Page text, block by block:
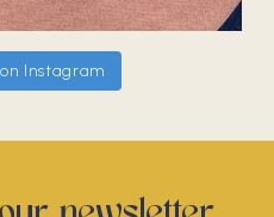
Instagram